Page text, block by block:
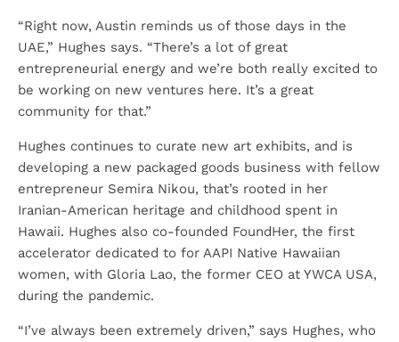
“Right now, Austin reminds us of those days in the
UAE,” Hughes says. “There’s a lot of great
entrepreneurial energy and we’re both really excited to
be working on new ventures here. It’s a great
community for that.”
Hughes continues to curate new art exhibits, and is
developing a new packaged goods business with fellow
entrepreneur Semira Nikou, that’s rooted in her
Iranian-American heritage and childhood spent in
Hawaii. Hughes also co-founded FoundHer, the first
accelerator dedicated to for AAPI Native Hawaiian
women, with Gloria Lao, the former CEO at YWCA USA,
during the pandemic.
“I’ve always been extremely driven,” says Hughes, who